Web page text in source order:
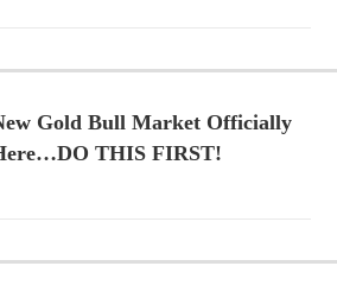
Gold Bull Market Officially
THIS FIRST!